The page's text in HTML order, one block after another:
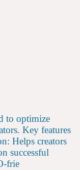
to optimize
Key features
Helps creators
successful
frie